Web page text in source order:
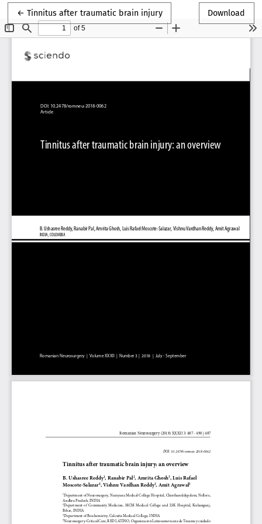
← Return to Article Details
Tinnitus after traumatic brain injury Download